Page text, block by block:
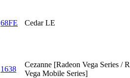
68FE Cedar LE
1638
Cezanne [Radeon Vega Series /
Vega Mobile Series]